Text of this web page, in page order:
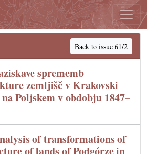
Back to issue 61/2
sprememb
zemljišč v Krakovski
Poljskem v obdobju 1847–
of transformations of